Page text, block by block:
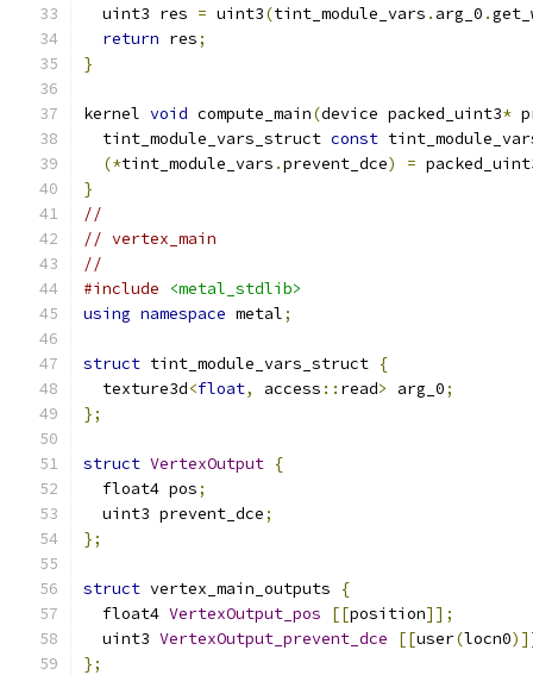
  uint3 res
= uint3(tint_module_vars . arg_0 .
return res;
}
kernel void compute_main(device packed_uint3*
  tint_module_vars_struct
const
(*tint_module_vars .prevent_dce) =
}
//
// vertex_main
//
#include
<metal_stdlib>
using namespace metal;
struct tint_module_vars_struct {
  texture3d
<float, access :: read> arg_0;
};
struct VertexOutput {
  float4 pos
;
  uint3 prevent_dce
;
};
struct vertex_main_outputs
{
  float4
VertexOutput_pos [[position]];
  uint3
VertexOutput_prevent_dce [[user(locn0
};